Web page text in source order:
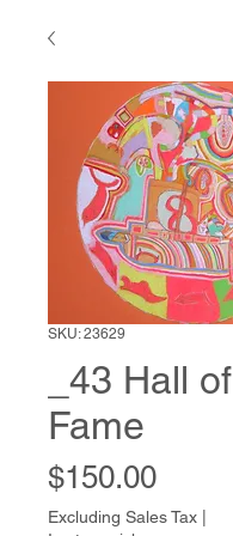
SKU: 23629
_43 Hall of
Fame
$150.00Price
Excluding Sales Tax